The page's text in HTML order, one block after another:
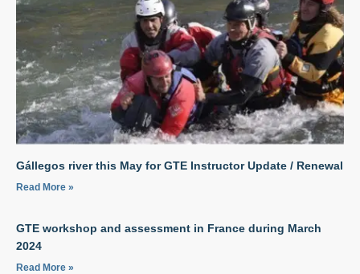
Gállegos river this May for GTE Instructor Update / Renewal
Read More »
GTE workshop and assessment in France during March
2024
Read More »